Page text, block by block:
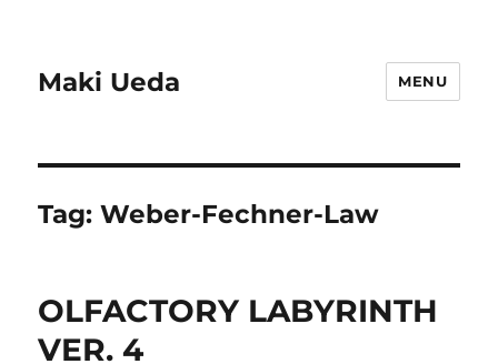
Maki Ueda MENU
Tag:Weber-Fechner-Law
OLFACTORY LABYRINTH
VER. 4